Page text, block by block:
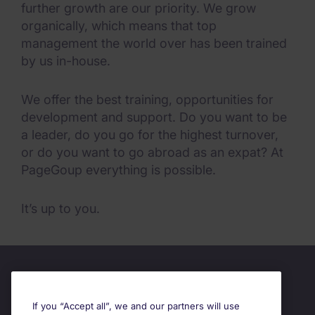
further growth are our priority. We grow
organically, which means that top
management the world over has been trained
by us in-house.
We offer the best training, opportunities for
development and support. Do you want to be
a leader, do you go for the highest turnover,
or do you want to go abroad as an expat? At
PageGoup everything is possible.
It’s up to you.
If you “Accept all”, we and our partners will use